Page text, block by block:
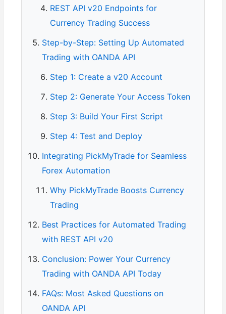
REST API v20 Endpoints for
Currency Trading Success
Step-by-Step: Setting Up Automated
Trading with OANDA API
Step 1: Create a v20 Account
Step 2: Generate Your Access Token
Step 3: Build Your First Script
Step 4: Test and Deploy
Integrating PickMyTrade for Seamless
Forex Automation
Why PickMyTrade Boosts Currency
Trading
Best Practices for Automated Trading
with REST API v20
Conclusion: Power Your Currency
Trading with OANDA API Today
FAQs: Most Asked Questions on
OANDA API